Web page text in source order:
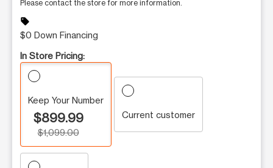
Please contact the store for more information.
sell
$0 Down Financing
In Store Pricing:
Keep Your Number
$899.99
$1,099.00
Current customer